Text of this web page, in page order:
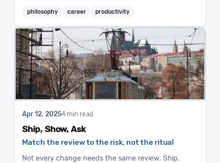
philosophy career productivity
Apr 12, 20254 min read
Ship, Show, Ask
Match the review to the risk, not the ritual
Not every change needs the same review. Ship,